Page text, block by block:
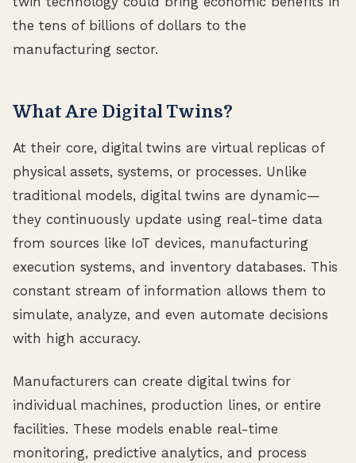
the tens of billions of dollars to the
manufacturing sector.
What Are Digital Twins?
At their core, digital twins are virtual replicas of
physical assets, systems, or processes. Unlike
traditional models, digital twins are dynamic—
they continuously update using real-time data
from sources like IoT devices, manufacturing
execution systems, and inventory databases. This
constant stream of information allows them to
simulate, analyze, and even automate decisions
with high accuracy.
Manufacturers can create digital twins for
individual machines, production lines, or entire
facilities. These models enable real-time
monitoring, predictive analytics, and process